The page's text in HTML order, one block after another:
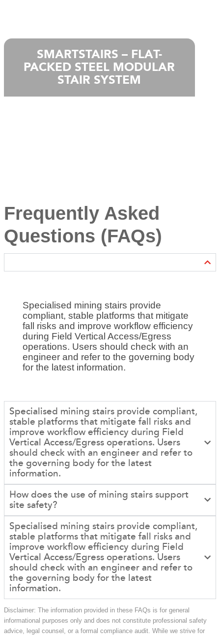
SMARTSTAIRS – FLAT-
PACKED STEEL MODULAR
STAIR SYSTEM
Frequently Asked
Questions (FAQs)
Specialised mining stairs provide
compliant, stable platforms that mitigate
fall risks and improve workflow efficiency
during Field Vertical Access/Egress
operations. Users should check with an
engineer and refer to the governing body
for the latest information.
Specialised mining stairs provide compliant,
stable platforms that mitigate fall risks and
improve workflow efficiency during Field
Vertical Access/Egress operations. Users
should check with an engineer and refer to
the governing body for the latest
information.
How does the use of mining stairs support
site safety?
Specialised mining stairs provide compliant,
stable platforms that mitigate fall risks and
improve workflow efficiency during Field
Vertical Access/Egress operations. Users
should check with an engineer and refer to
the governing body for the latest
information.
Disclaimer: The information provided in these FAQs is for general
informational purposes only and does not constitute professional safety
advice, legal counsel, or a formal compliance audit. While we strive for